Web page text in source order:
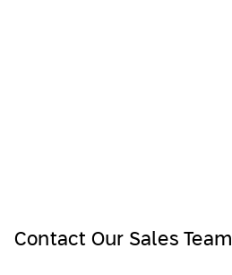
Contact Our Sales Team